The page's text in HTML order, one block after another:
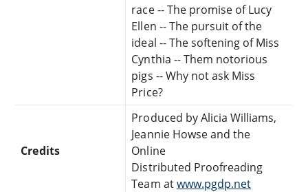
race -- The promise of Lucy
Ellen -- The pursuit of the
ideal -- The softening of Miss
Cynthia -- Them notorious
pigs -- Why not ask Miss
Price?
Credits
Produced by Alicia Williams,
Jeannie Howse and the
Online
Distributed Proofreading
Team atwww.pgdp.net